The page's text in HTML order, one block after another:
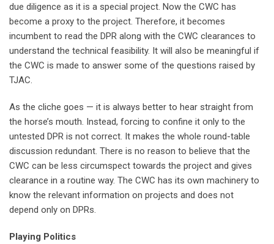
due diligence as it is a special project. Now the CWC has
become a proxy to the project. Therefore, it becomes
incumbent to read the DPR along with the CWC clearances to
understand the technical feasibility. It will also be meaningful if
the CWC is made to answer some of the questions raised by
TJAC.
As the cliche goes — it is always better to hear straight from
the horse’s mouth. Instead, forcing to confine it only to the
untested DPR is not correct. It makes the whole round-table
discussion redundant. There is no reason to believe that the
CWC can be less circumspect towards the project and gives
clearance in a routine way. The CWC has its own machinery to
know the relevant information on projects and does not
depend only on DPRs.
Playing Politics